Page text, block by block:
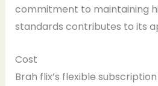
commitment to maintaining
standards contributes to its
Cost
Brah flix’s flexible